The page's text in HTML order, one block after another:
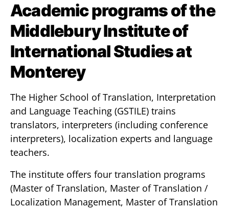
Academic programs of the
Middlebury Institute of
International Studies at
Monterey
The Higher School of Translation, Interpretation
and Language Teaching (GSTILE) trains
translators, interpreters (including conference
interpreters), localization experts and language
teachers.
The institute offers four translation programs
(Master of Translation, Master of Translation /
Localization Management, Master of Translation